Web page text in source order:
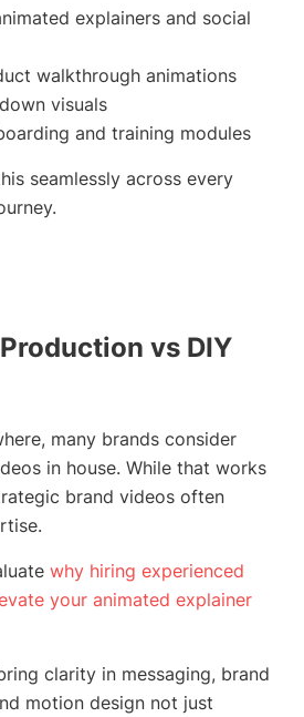
explainers and social
walkthrough animations
visuals
and training modules
seamlessly across every
vs DIY
many brands consider
in house. While that works
brand videos often
why hiring experienced
your animated explainer
clarity in messaging, brand
motion design not just